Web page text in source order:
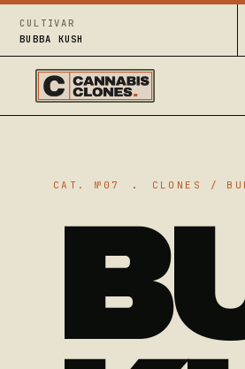
CULTIVAR
BUBBA KUSH
CAT. №07 . CLONES /